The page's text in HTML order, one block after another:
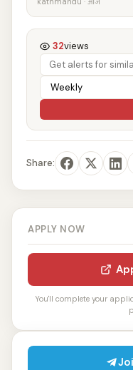
32views
Share:
APPLY NOW
You'll complete your